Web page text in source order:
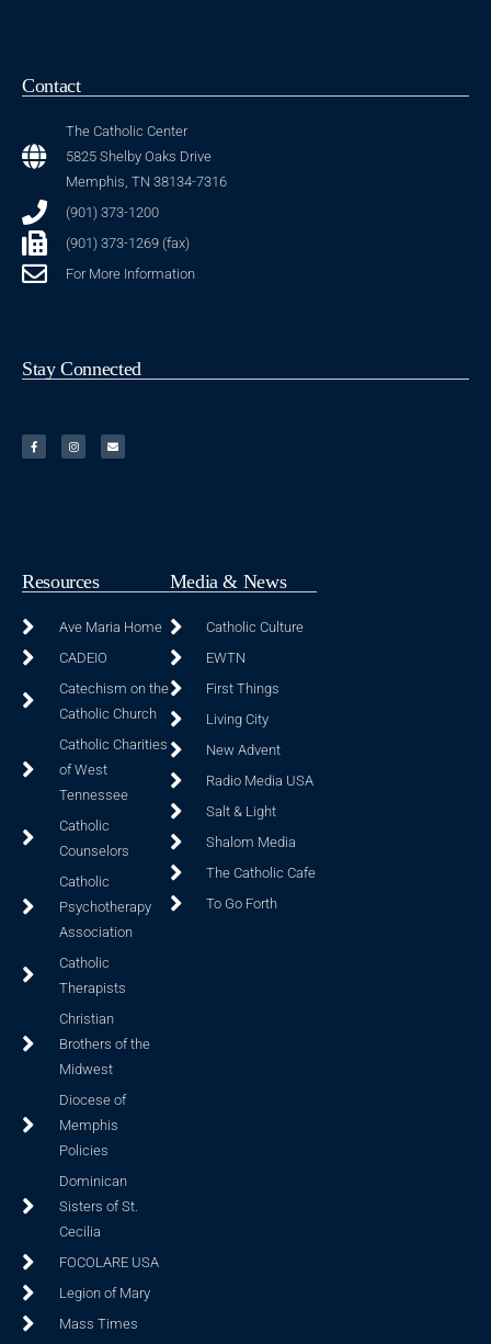
Contact
The Catholic Center
5825 Shelby Oaks Drive
Memphis, TN 38134-7316
(901) 373-1200
(901) 373-1269 (fax)
For More Information
Stay Connected
Resources
Ave Maria Home
CADEIO
Catechism on the
Catholic Church
Catholic Charities
of West
Tennessee
Catholic
Counselors
Catholic
Psychotherapy
Association
Catholic
Therapists
Christian
Brothers of the
Midwest
Diocese of
Memphis
Policies
Dominican
Sisters of St.
Cecilia
FOCOLARE USA
Legion of Mary
Mass Times
Media & News
Catholic Culture
EWTN
First Things
Living City
New Advent
Radio Media USA
Salt & Light
Shalom Media
The Catholic Cafe
To Go Forth